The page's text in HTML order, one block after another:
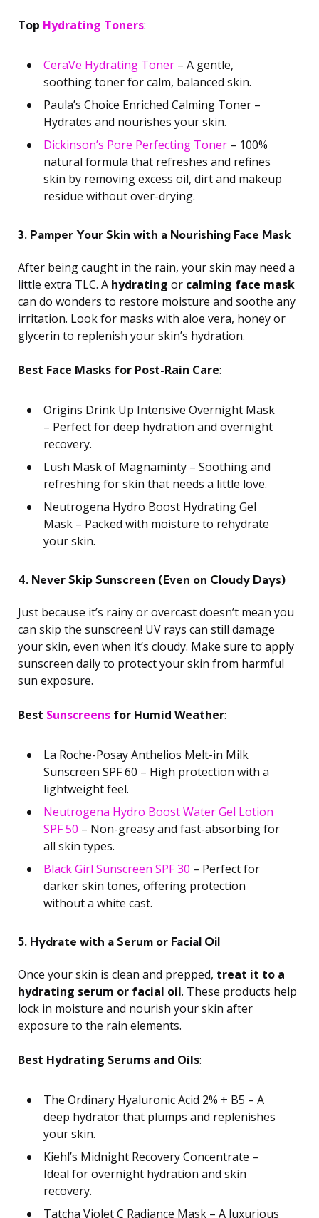
Top Hydrating Toners:
CeraVe Hydrating Toner – A gentle,
soothing toner for calm, balanced skin.
Paula’s Choice Enriched Calming Toner –
Hydrates and nourishes your skin.
Dickinson’s Pore Perfecting Toner – 100%
natural formula that refreshes and refines
skin by removing excess oil, dirt and makeup
residue without over-drying.
3. Pamper Your Skin with a Nourishing Face Mask
After being caught in the rain, your skin may need a
little extra TLC. A hydrating or calming face mask
can do wonders to restore moisture and soothe any
irritation. Look for masks with aloe vera, honey or
glycerin to replenish your skin’s hydration.
Best Face Masks for Post-Rain Care:
Origins Drink Up Intensive Overnight Mask
– Perfect for deep hydration and overnight
recovery.
Lush Mask of Magnaminty – Soothing and
refreshing for skin that needs a little love.
Neutrogena Hydro Boost Hydrating Gel
Mask – Packed with moisture to rehydrate
your skin.
4. Never Skip Sunscreen (Even on Cloudy Days)
Just because it’s rainy or overcast doesn’t mean you
can skip the sunscreen! UV rays can still damage
your skin, even when it’s cloudy. Make sure to apply
sunscreen daily to protect your skin from harmful
sun exposure.
Best Sunscreens for Humid Weather:
La Roche-Posay Anthelios Melt-in Milk
Sunscreen SPF 60 – High protection with a
lightweight feel.
Neutrogena Hydro Boost Water Gel Lotion
SPF 50 – Non-greasy and fast-absorbing for
all skin types.
Black Girl Sunscreen SPF 30 – Perfect for
darker skin tones, offering protection
without a white cast.
5. Hydrate with a Serum or Facial Oil
Once your skin is clean and prepped, treat it to a
hydrating serum or facial oil. These products help
lock in moisture and nourish your skin after
exposure to the rain elements.
Best Hydrating Serums and Oils:
The Ordinary Hyaluronic Acid 2% + B5 – A
deep hydrator that plumps and replenishes
your skin.
Kiehl’s Midnight Recovery Concentrate –
Ideal for overnight hydration and skin
recovery.
Tatcha Violet C Radiance Mask – A luxurious